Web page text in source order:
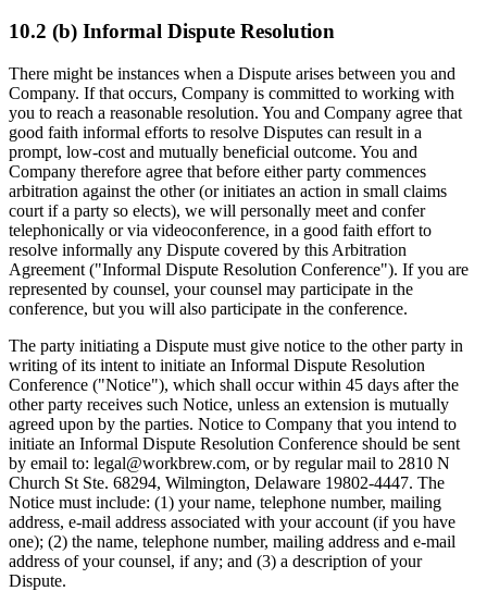
10.2 (b) Informal Dispute Resolution
There might be instances when a Dispute arises between you and
Company. If that occurs, Company is committed to working with
you to reach a reasonable resolution. You and Company agree that
good faith informal efforts to resolve Disputes can result in a
prompt, low-cost and mutually beneficial outcome. You and
Company therefore agree that before either party commences
arbitration against the other (or initiates an action in small claims
court if a party so elects), we will personally meet and confer
telephonically or via videoconference, in a good faith effort to
resolve informally any Dispute covered by this Arbitration
Agreement ("Informal Dispute Resolution Conference"). If you are
represented by counsel, your counsel may participate in the
conference, but you will also participate in the conference.
The party initiating a Dispute must give notice to the other party in
writing of its intent to initiate an Informal Dispute Resolution
Conference ("Notice"), which shall occur within 45 days after the
other party receives such Notice, unless an extension is mutually
agreed upon by the parties. Notice to Company that you intend to
initiate an Informal Dispute Resolution Conference should be sent
by email to: legal@workbrew.com, or by regular mail to 2810 N
Church St Ste. 68294, Wilmington, Delaware 19802-4447. The
Notice must include: (1) your name, telephone number, mailing
address, e-mail address associated with your account (if you have
one); (2) the name, telephone number, mailing address and e-mail
address of your counsel, if any; and (3) a description of your
Dispute.